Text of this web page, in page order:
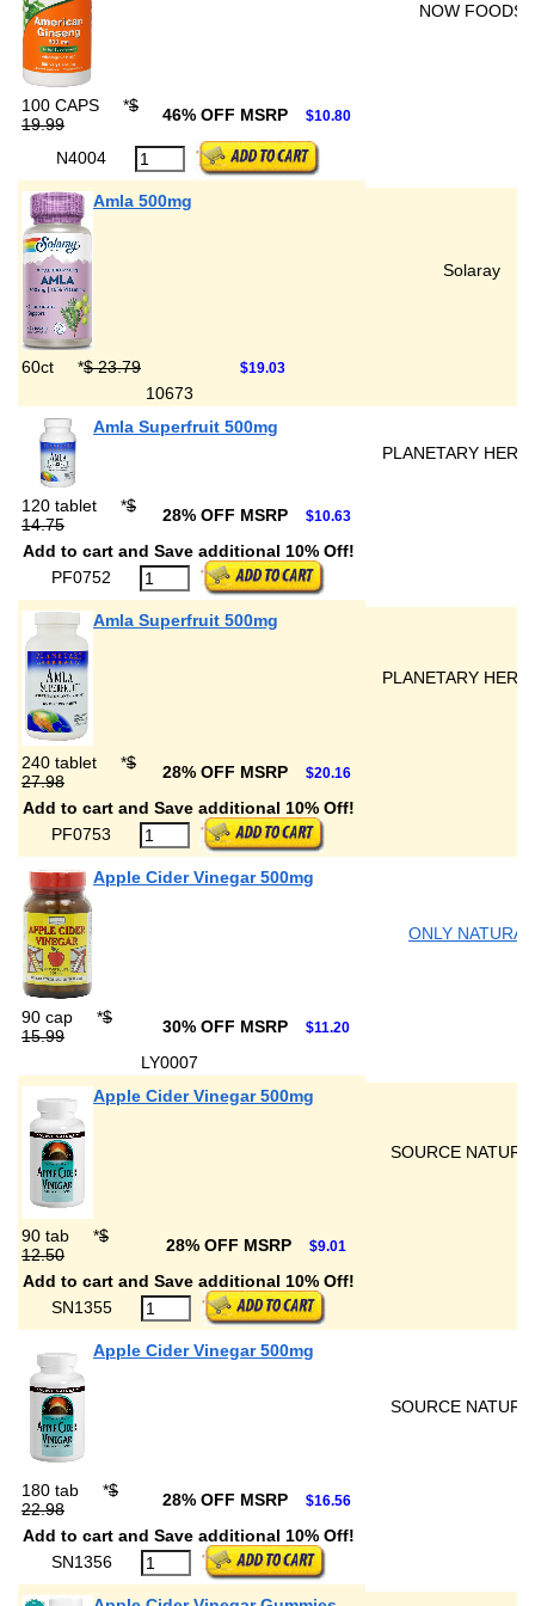
NOW FOODS
100 CAPS *$
19.99
46% OFF MSRP $10.80
N4004
Amla 500mg
Solaray
60ct *$ 23.79 $19.03
10673
Amla Superfruit 500mg
PLANETARY
120 tablet *$
14.75
28% OFF MSRP $10.63
Add to cart and Save additional 10% Off!
PF0752
Amla Superfruit 500mg
PLANETARY
240 tablet *$
27.98
28% OFF MSRP $20.16
Add to cart and Save additional 10% Off!
PF0753
Apple Cider Vinegar 500mg
ONLY NATURAL
90 cap *$
15.99
30% OFF MSRP $11.20
LY0007
Apple Cider Vinegar 500mg
SOURCE
90 tab *$
12.50
28% OFF MSRP $9.01
Add to cart and Save additional 10% Off!
SN1355
Apple Cider Vinegar 500mg
SOURCE
180 tab *$
22.98
28% OFF MSRP $16.56
Add to cart and Save additional 10% Off!
SN1356